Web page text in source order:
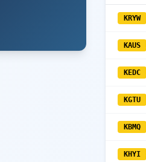
KRYW
KAUS
KEDC
KGTU
KBMQ
KHYI